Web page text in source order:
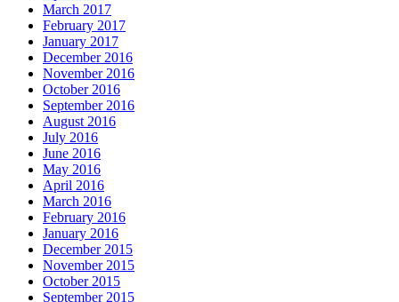
March 2017
February 2017
January 2017
December 2016
November 2016
October 2016
September 2016
August 2016
July 2016
June 2016
May 2016
April 2016
March 2016
February 2016
January 2016
December 2015
November 2015
October 2015
September 2015